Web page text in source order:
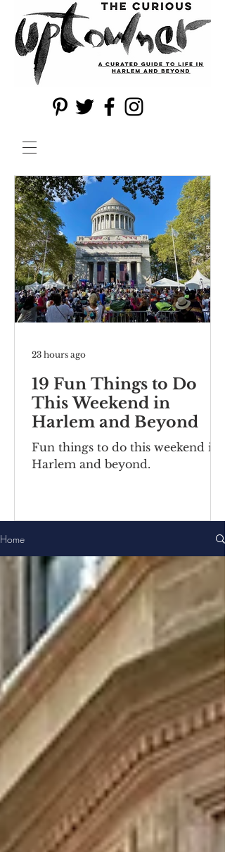
19 Fun Things to Do
This Weekend in
Harlem and Beyond
Fun things to do this weekend in
Harlem and beyond.
23 hours ago
Home